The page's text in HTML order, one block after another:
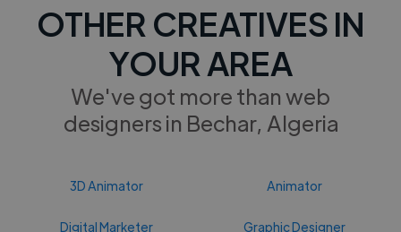
OTHER CREATIVES IN
YOUR AREA
We've got more than web
designers in Bechar, Algeria
3D Animator Animator
Digital Marketer Graphic Designer